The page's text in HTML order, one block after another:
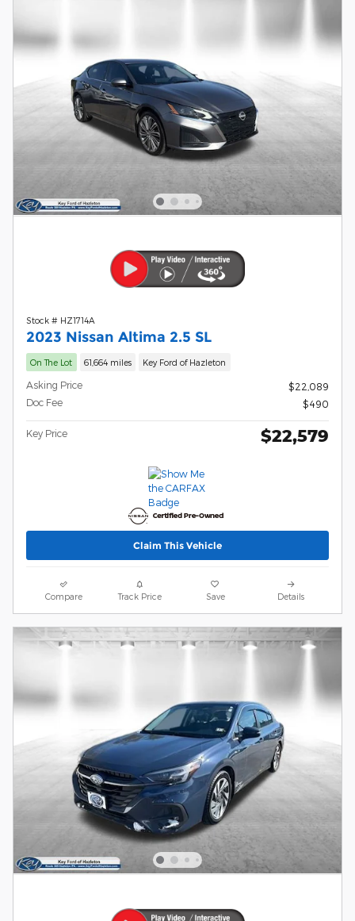
Stock # HZ1714A
2023 Nissan Altima 2.5 SL
On The Lot 61,664 miles Key Ford of Hazleton
Asking Price
$22,089
Doc Fee
$490
Key Price $22,579
Claim This Vehicle
Compare Track Price Save Details